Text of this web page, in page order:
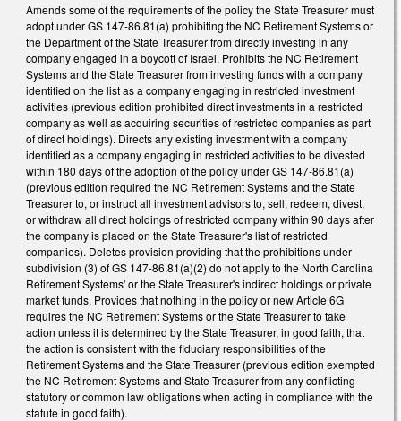
Amends some of the requirements of the policy the State Treasurer must
adopt under GS 147-86.81(a) prohibiting the NC Retirement Systems or
the Department of the State Treasurer from directly investing in any
company engaged in a boycott of Israel. Prohibits the NC Retirement
Systems and the State Treasurer from investing funds with a company
identified on the list as a company engaging in restricted investment
activities (previous edition prohibited direct investments in a restricted
company as well as acquiring securities of restricted companies as part
of direct holdings). Directs any existing investment with a company
identified as a company engaging in restricted activities to be divested
within 180 days of the adoption of the policy under GS 147-86.81(a)
(previous edition required the NC Retirement Systems and the State
Treasurer to, or instruct all investment advisors to, sell, redeem, divest,
or withdraw all direct holdings of restricted company within 90 days after
the company is placed on the State Treasurer's list of restricted
companies). Deletes provision providing that the prohibitions under
subdivision (3) of GS 147-86.81(a)(2) do not apply to the North Carolina
Retirement Systems' or the State Treasurer's indirect holdings or private
market funds. Provides that nothing in the policy or new Article 6G
requires the NC Retirement Systems or the State Treasurer to take
action unless it is determined by the State Treasurer, in good faith, that
the action is consistent with the fiduciary responsibilities of the
Retirement Systems and the State Treasurer (previous edition exempted
the NC Retirement Systems and State Treasurer from any conflicting
statutory or common law obligations when acting in compliance with the
statute in good faith).